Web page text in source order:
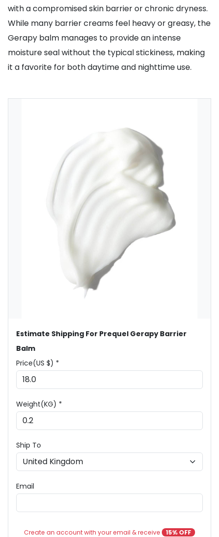
with a compromised skin barrier or chronic dryness.
While many barrier creams feel heavy or greasy, the
Gerapy balm manages to provide an intense
moisture seal without the typical stickiness, making
it a favorite for both daytime and nighttime use.
Estimate Shipping For Prequel Gerapy Barrier
Balm
Price(US $) *
Weight(KG) *
Ship To
Email
Create an account with your email & receive
15% OFF